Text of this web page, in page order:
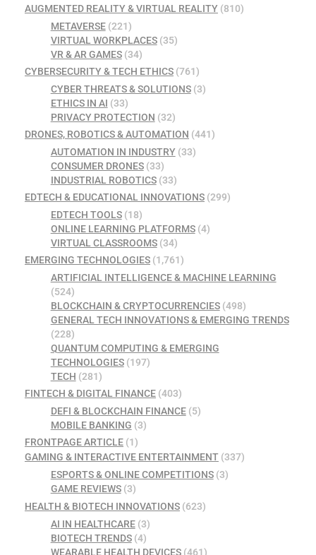
AUGMENTED REALITY & VIRTUAL REALITY (810)
METAVERSE(221)
VIRTUAL WORKPLACES(35)
VR & AR GAMES(34)
CYBERSECURITY & TECH ETHICS (761)
CYBER THREATS & SOLUTIONS(3)
ETHICS IN AI (33)
PRIVACY PROTECTION (32)
DRONES, ROBOTICS & AUTOMATION (441)
AUTOMATION IN INDUSTRY(33)
CONSUMER DRONES(33)
INDUSTRIAL ROBOTICS(33)
EDTECH & EDUCATIONAL INNOVATIONS (299)
EDTECH TOOLS(18)
ONLINE LEARNING PLATFORMS(4)
VIRTUAL CLASSROOMS(34)
EMERGING TECHNOLOGIES (1,761)
ARTIFICIAL INTELLIGENCE & MACHINE LEARNING
(524)
BLOCKCHAIN & CRYPTOCURRENCIES(498)
GENERAL TECH INNOVATIONS & EMERGING TRENDS
(228)
QUANTUM COMPUTING & EMERGING
TECHNOLOGIES(197)
TECH (281)
FINTECH & DIGITAL FINANCE (403)
DEFI & BLOCKCHAIN FINANCE(5)
MOBILE BANKING (3)
FRONTPAGE ARTICLE (1)
GAMING & INTERACTIVE ENTERTAINMENT (337)
ESPORTS & ONLINE COMPETITIONS(3)
GAME REVIEWS(3)
HEALTH & BIOTECH INNOVATIONS (623)
AI IN HEALTHCARE(3)
BIOTECH TRENDS(4)
WEARABLE HEALTH DEVICES(461)